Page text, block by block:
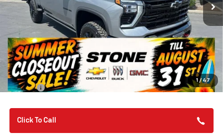
1 / 47
MSRP: $87,325
Summer Closeout Deal Till 8/31
$82,372
Doc Fee:
+$85
Click To Call